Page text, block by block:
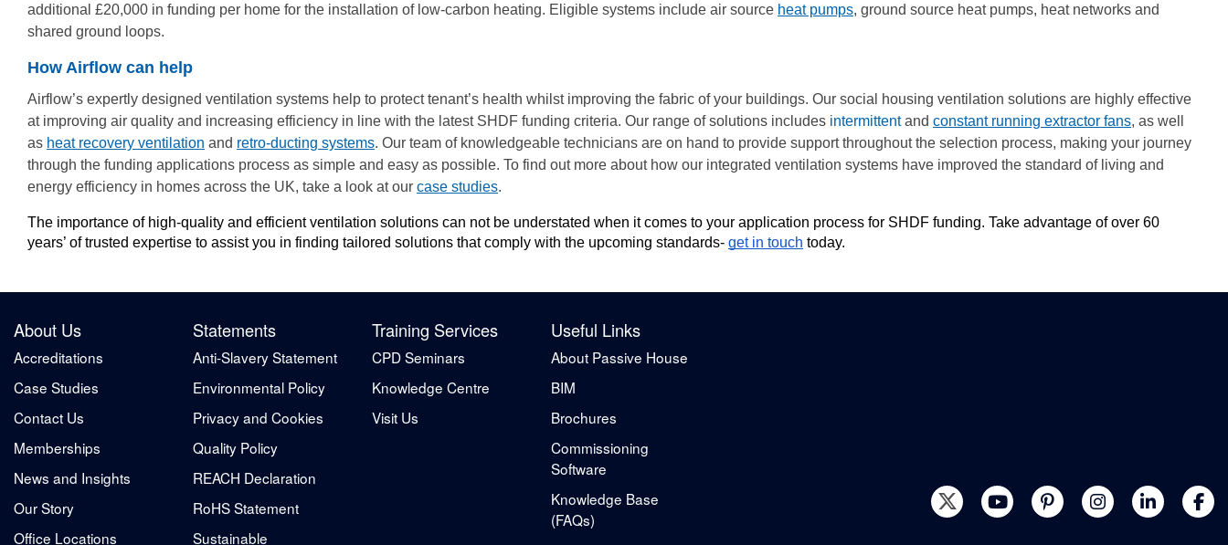
additional £20,000 in funding per home for the installation of low-carbon heating. Eligible systems include air source heat pumps, ground source heat pumps, heat networks and
shared ground loops.
How Airflow can help
Airflow’s expertly designed ventilation systems help to protect tenant’s health whilst improving the fabric of your buildings. Our social housing ventilation solutions are highly effective
at improving air quality and increasing efficiency in line with the latest SHDF funding criteria. Our range of solutions includes intermittentand constant running extractor fans, as well
as heat recovery ventilation and retro-ducting systems. Our team of knowledgeable technicians are on hand to provide support throughout the selection process, making your journey
through the funding applications process as simple and easy as possible. To find out more about how our integrated ventilation systems have improved the standard of living and
energy efficiency in homes across the UK, take a look at our case studies.
The importance of high-quality and efficient ventilation solutions can not be understated when it comes to your application process for SHDF funding. Take advantage of over 60
years’ of trusted expertise to assist you in finding tailored solutions that comply with the upcoming standards- get in touch today.
About Us
Accreditations
Case Studies
Contact Us
Memberships
News and Insights
Our Story
Office Locations
Statements
Anti-Slavery Statement
Environmental Policy
Privacy and Cookies
Quality Policy
REACH Declaration
RoHS Statement
Sustainable
Training Services
CPD Seminars
Knowledge Centre
Visit Us
Useful Links
About Passive House
BIM
Brochures
Commissioning
Software
Knowledge Base
(FAQs)